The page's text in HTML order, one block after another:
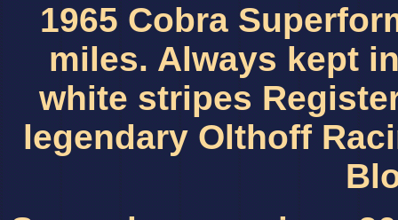
1965 Cobra
miles. Always kept
white stripes
legendary Olthoff